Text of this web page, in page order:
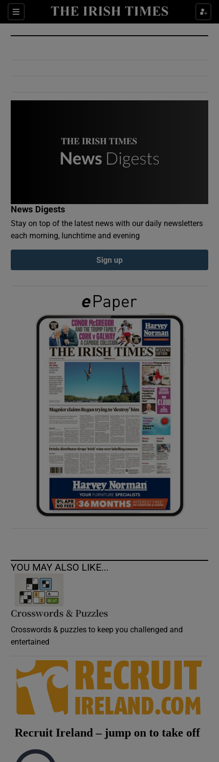
Sections
Show Culture sub sections
Show Environment sub sections
Show Podcasts sub sections
Show Gaeilge sub sections
Show History sub sections
Show Sponsored sub sections
News Digests
Stay on top of the latest news with our daily newsletters
each morning, lunchtime and evening
Sign up
YOU MAY ALSO LIKE...
Crosswords & Puzzles
Crosswords & puzzles to keep you challenged and
entertained